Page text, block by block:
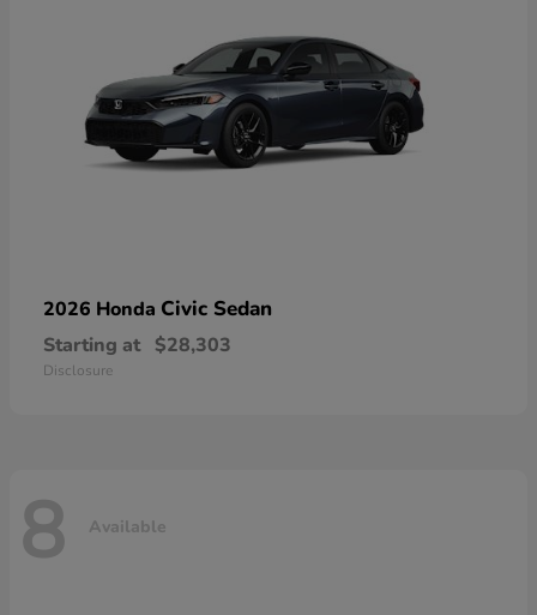
2026 Honda Civic Sedan
Starting at $28,303
Disclosure
8 Available